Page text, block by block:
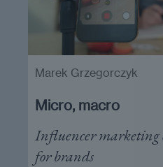
Micro, macro
Influencer marketing
for brands
Marek Grzegorczyk